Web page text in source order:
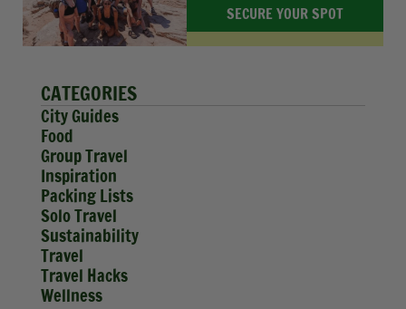
SECURE YOUR SPOT
CATEGORIES
City Guides
Food
Group Travel
Inspiration
Packing Lists
Solo Travel
Sustainability
Travel
Travel Hacks
Wellness